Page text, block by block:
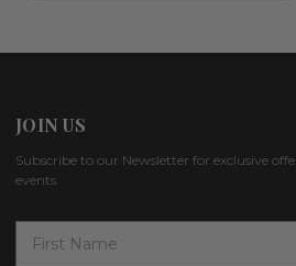
JOIN US
Subscribe to our Newsletter for exclusive
events.